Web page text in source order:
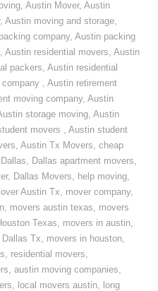
,Austin Mover,Austin
,Austin moving and storage,
company,Austin packing
,Austin residential movers,Austin
packers,Austin residential
,Austin retirement
moving company,Austin
storage moving,Austin
movers ,Austin student
,Austin Tx Movers,cheap
, Dallas apartment movers,
, Dallas Movers, help moving,
Austin Tx, mover company,
, movers austin texas, movers
Texas, movers in austin,
Dallas Tx, movers in houston,
, residential movers,
, austin moving companies,
, local movers austin, long